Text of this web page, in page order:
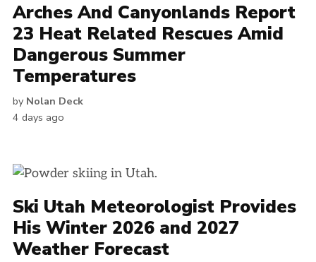
Arches And Canyonlands Report
23 Heat Related Rescues Amid
Dangerous Summer
Temperatures
by Nolan Deck
4 days ago
Ski Utah Meteorologist Provides
His Winter 2026 and 2027
Weather Forecast